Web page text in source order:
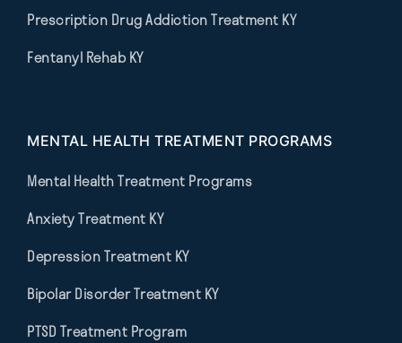
Prescription Drug Addiction Treatment KY
Fentanyl Rehab KY
MENTAL HEALTH TREATMENT PROGRAMS
Mental Health Treatment Programs
Anxiety Treatment KY
Depression Treatment KY
Bipolar Disorder Treatment KY
PTSD Treatment Program